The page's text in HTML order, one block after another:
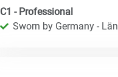
C1 - Professional
Sworn by Germany -